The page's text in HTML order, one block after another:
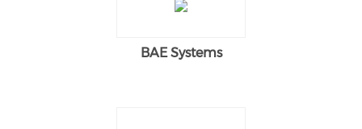
BAE Systems